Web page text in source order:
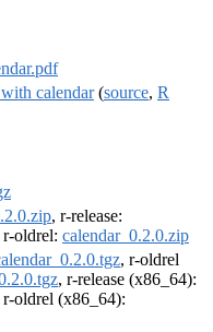
calendar(source, R
, r-release:
r-oldrel: calendar_0.2.0.zip
, r-oldrel
, r-release (x86_64):
r-oldrel (x86_64):